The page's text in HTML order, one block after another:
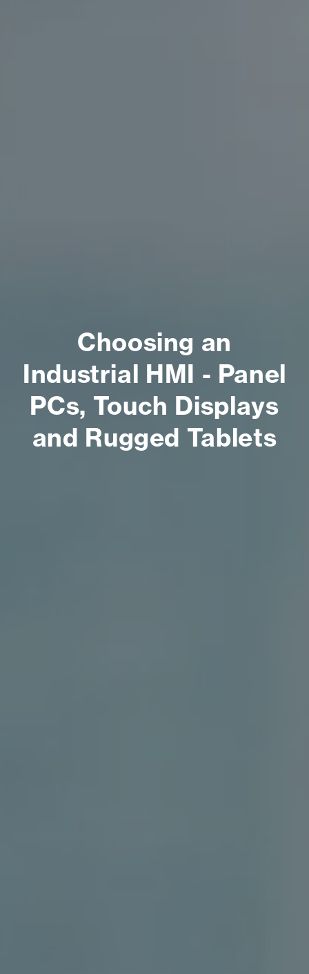
Choosing an
Industrial HMI - Panel
PCs, Touch Displays
and Rugged Tablets